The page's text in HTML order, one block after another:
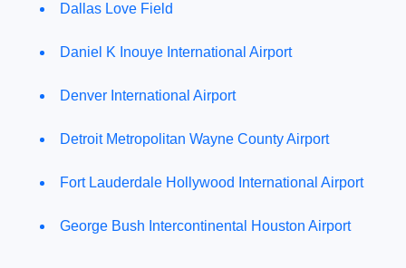
Dallas Love Field
Daniel K Inouye International Airport
Denver International Airport
Detroit Metropolitan Wayne County Airport
Fort Lauderdale Hollywood International Airport
George Bush Intercontinental Houston Airport